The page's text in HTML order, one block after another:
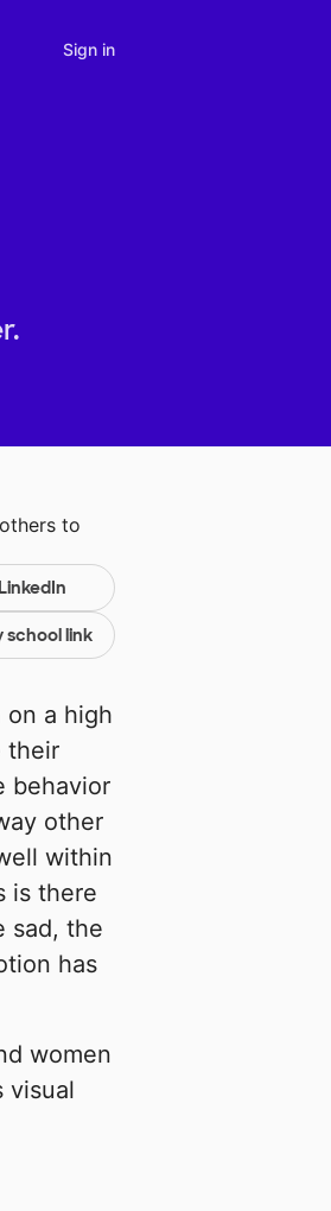
Sign in
to
LinkedIn
school link
a high
their
behavior
other
within
is there
sad, the
has
women
visual